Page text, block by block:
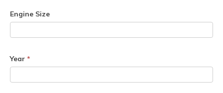
Engine Size
Year *